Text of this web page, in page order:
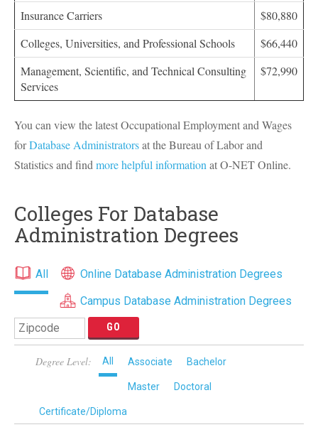
Insurance Carriers
$80,880
Colleges, Universities, and Professional Schools
$66,440
Management, Scientific, and Technical Consulting
Services
$72,990
You can view the latest Occupational Employment and Wages
forDatabase Administratorsat the Bureau of Labor and
Statistics and find more helpful information at O-NETOnline.
Colleges For Database
Administration Degrees
All
Online Database Administration Degrees
Campus Database Administration Degrees
Degree Level: All Associate Bachelor
Master Doctoral
Certificate/Diploma